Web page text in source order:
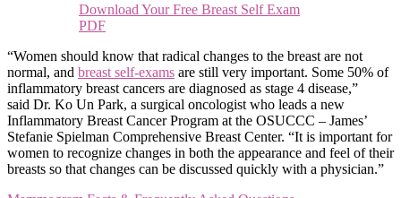
Download Your Free Breast Self Exam
PDF
“Women should know that radical changes to the breast are not
normal, and breast self-exams are still very important. Some 50% of
inflammatory breast cancers are diagnosed as stage 4 disease,”
said Dr. Ko Un Park, a surgical oncologist who leads a new
Inflammatory Breast Cancer Program at the OSUCCC – James’
Stefanie Spielman Comprehensive Breast Center. “It is important for
women to recognize changes in both the appearance and feel of their
breasts so that changes can be discussed quickly with a physician.”